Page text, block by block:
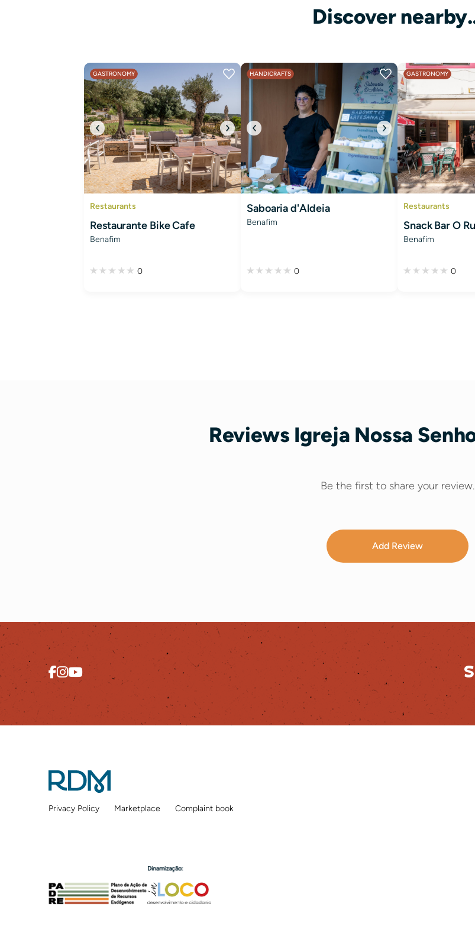
Discover
GASTRONOMY
Restaurants
Restaurante Bike Cafe
Benafim
0
HANDICRAFTS
Saboaria d'Aldeia
Benafim
0
GASTRONOMY
Restaurants
Snack Bar O
Benafim
0
Reviews Igreja Nossa
Be the first to share your review.
Add Review
Privacy Policy Marketplace Complaint book